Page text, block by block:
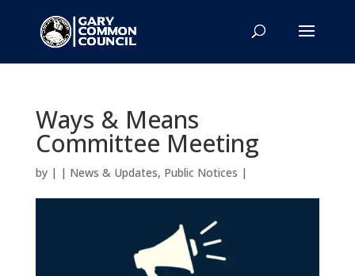
Ways & Means
Committee Meeting
by | | News & Updates, Public Notices |